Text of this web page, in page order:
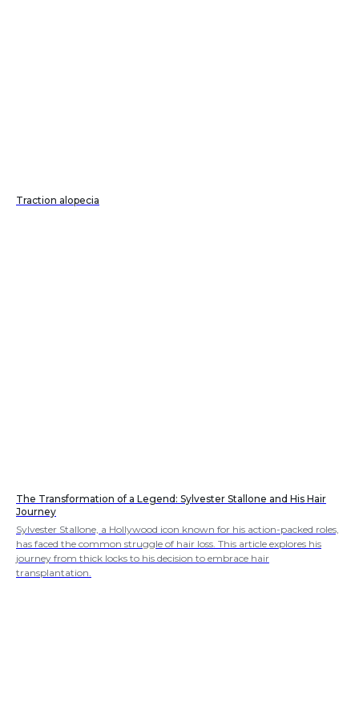
Traction alopecia
The Transformation of a Legend: Sylvester Stallone and His Hair
Journey
Sylvester Stallone, a Hollywood icon known for his action-packed roles,
has faced the common struggle of hair loss. This article explores his
journey from thick locks to his decision to embrace hair
transplantation.